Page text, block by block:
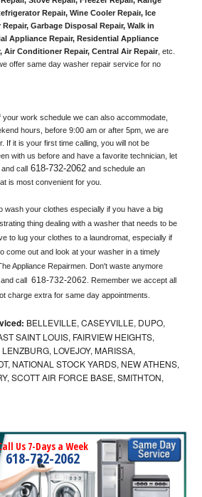
Repair, Wine Cooler Repair, Ice
Repair, Garbage Disposal Repair, Walk in
Appliance Repair, Residential Appliance
Air Conditioner Repair, Central Air Repair , etc.
offer same day washer repair service for no
work schedule we can also accommodate,
hours, before 9:00 am or after 5pm, we are
If it is your first time calling, you will not be
with us before and have a favorite technician, let
call 618-732-2062 and schedule an
is most convenient for you.
wash your clothes especially if you have a big
thing dealing with a washer that needs to be
to lug your clothes to a laundromat, especially if
come out and look at your washer in a timely
Appliance Repairmen. Don't waste anymore
call 618-732-2062 . Remember we accept all
charge extra for same day appointments.
BELLEVILLE, CASEYVILLE, DUPO,
SAINT LOUIS, FAIRVIEW HEIGHTS,
LOVEJOY, MARISSA,
NATIONAL STOCK YARDS, NEW ATHENS,
SCOTT AIR FORCE BASE, SMITHTON,
Us 7-Days a Week
618-732-2062